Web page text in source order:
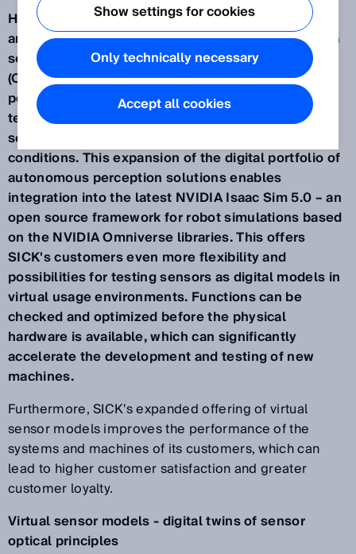
Having provided more digital sensor models of 2D
and 3D LiDAR sensors, safety scanners and camera
sensors in the Universal Scene Description Data
(OpenUSD) format, SICK is opening up new
possibilities for virtual engineering with NVIDIA
technologies and for the practical simulation of
sensor-based applications under realistic
conditions. This expansion of the digital portfolio of
autonomous perception solutions enables
integration into the latest NVIDIA Isaac Sim 5.0 – an
open source framework for robot simulations based
on the NVIDIA Omniverse libraries. This offers
SICK's customers even more flexibility and
possibilities for testing sensors as digital models in
virtual usage environments. Functions can be
checked and optimized before the physical
hardware is available, which can significantly
accelerate the development and testing of new
machines.
Furthermore, SICK's expanded offering of virtual
sensor models improves the performance of the
systems and machines of its customers, which can
lead to higher customer satisfaction and greater
customer loyalty.
Virtual sensor models - digital twins of sensor
optical principles
Show settings for cookies
Only technically necessary
Accept all cookies